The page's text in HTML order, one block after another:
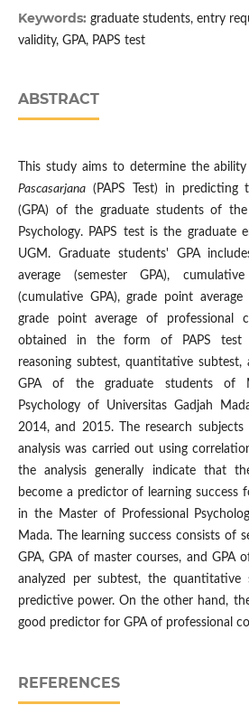
Keywords: graduate students, entry
validity, GPA, PAPS test
ABSTRACT
This study aims to determine the
Pascasarjana(PAPS Test) in predicting
(GPA) of the graduate students of the
Psychology. PAPS test is the graduate
UGM. Graduate students' GPA
average (semester GPA),
(cumulative GPA), grade point
grade point average of professional
obtained in the form of PAPS test
reasoning subtest, quantitative
GPA of the graduate students of
Psychology of Universitas Gadjah
2014, and 2015. The research
analysis was carried out using
the analysis generally indicate that
become a predictor of learning success
in the Master of Professional
Mada. The learning success consists of
GPA, GPA of master courses, and GPA
analyzed per subtest, the quantitative
predictive power. On the other hand,
good predictor for GPA of professional
REFERENCES